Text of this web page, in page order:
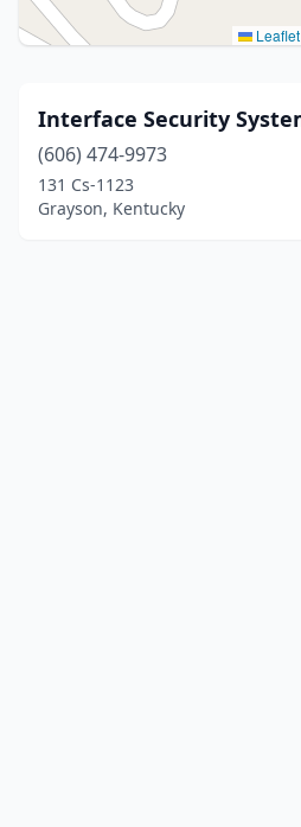
Leaflet
Interface Security
(606) 474-9973
131 Cs-1123
Grayson, Kentucky